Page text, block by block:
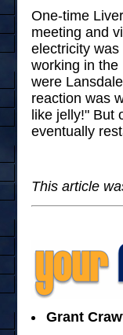
One-time
meeting and
electricity
working in the
were
reaction was
like jelly!" But
eventually
This article
Grant